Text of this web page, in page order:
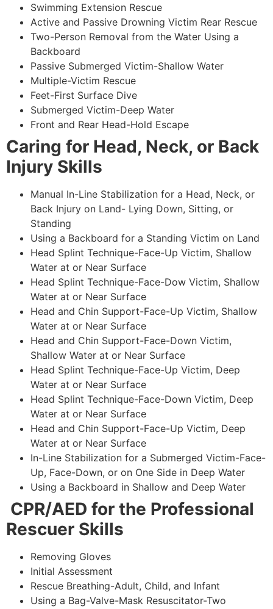
Swimming Extension Rescue
Active and Passive Drowning Victim Rear Rescue
Two-Person Removal from the Water Using a
Backboard
Passive Submerged Victim-Shallow Water
Multiple-Victim Rescue
Feet-First Surface Dive
Submerged Victim-Deep Water
Front and Rear Head-Hold Escape
Caring for Head, Neck, or Back
Injury Skills
Manual In-Line Stabilization for a Head, Neck, or
Back Injury on Land- Lying Down, Sitting, or
Standing
Using a Backboard for a Standing Victim on Land
Head Splint Technique-Face-Up Victim, Shallow
Water at or Near Surface
Head Splint Technique-Face-Dow Victim, Shallow
Water at or Near Surface
Head and Chin Support-Face-Up Victim, Shallow
Water at or Near Surface
Head and Chin Support-Face-Down Victim,
Shallow Water at or Near Surface
Head Splint Technique-Face-Up Victim, Deep
Water at or Near Surface
Head Splint Technique-Face-Down Victim, Deep
Water at or Near Surface
Head and Chin Support-Face-Up Victim, Deep
Water at or Near Surface
In-Line Stabilization for a Submerged Victim-Face-
Up, Face-Down, or on One Side in Deep Water
Using a Backboard in Shallow and Deep Water
CPR/AED for the Professional
Rescuer Skills
Removing Gloves
Initial Assessment
Rescue Breathing-Adult, Child, and Infant
Using a Bag-Valve-Mask Resuscitator-Two